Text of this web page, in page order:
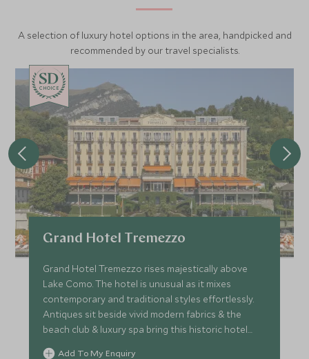
admire the breathtaking views across Lake Garda and the
A selection of luxury hotel options in the area, handpicked and
recommended by our travel specialists.
CHOICE
Grand Hotel Tremezzo
Grand Hotel Tremezzo rises majestically above
Lake Como. The hotel is unusual as it mixes
contemporary and traditional styles effortlessly.
Antiques sit beside vivid modern fabrics & the
beach club & luxury spa bring this historic hotel
right up-to-date.
Add To My Enquiry